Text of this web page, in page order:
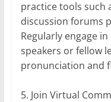
practice tools such
discussion forums
Regularly engage
speakers or fellow
pronunciation and
5. Join Virtual